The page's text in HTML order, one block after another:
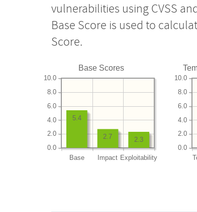
vulnerabilities using CVSS
Base Score is used to
Score.
Base Scores
Base Impact Exploitability
0.0
2.0
4.0
6.0
8.0
10.0
2.3
2.7
5.4
0.0
2.0
4.0
6.0
8.0
10.0